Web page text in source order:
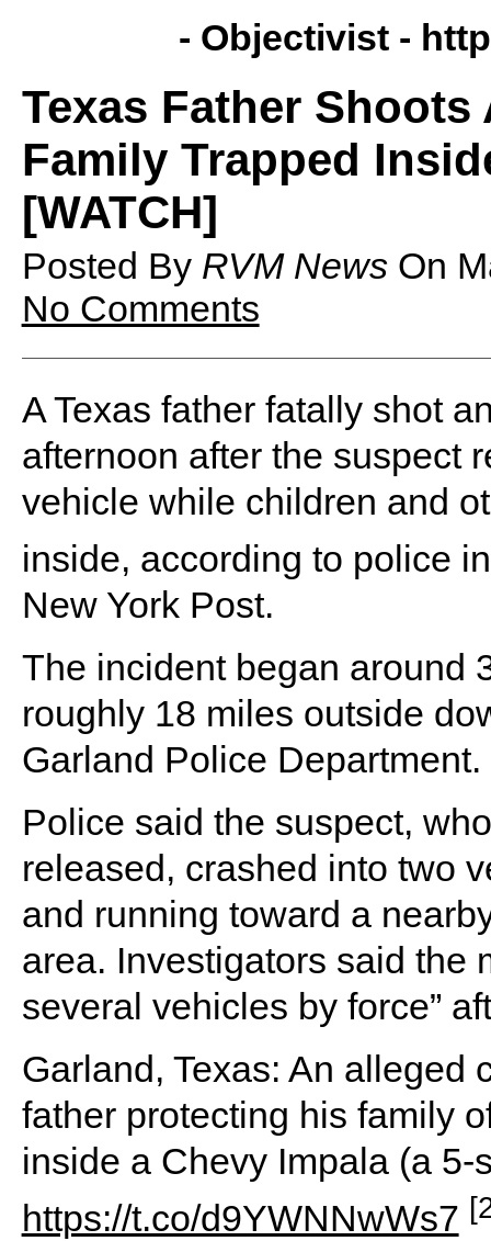
- Objectivist -
Texas Father
Family Trapped
[WATCH]
Posted By RVM NewsOn
No Comments
A Texas father fatally shot
afternoon after the suspect
vehicle while children and
inside, according to police
New York Post.
The incident began around
roughly 18 miles outside
Garland Police Department.
Police said the suspect,
released, crashed into two
and running toward a
area. Investigators said the
several vehicles by force”
Garland, Texas: An alleged
father protecting his family
inside a Chevy Impala (a 5-
https://t.co/d9YWNNwWs7